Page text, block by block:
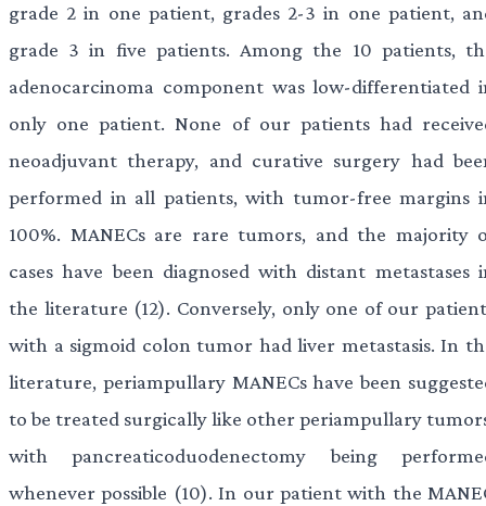
grade 2 in one patient, grades 2-3 in one patient,
grade 3 in five patients. Among the 10 patients,
adenocarcinoma component was low-differentiated
only one patient. None of our patients had
neoadjuvant therapy, and curative surgery had
performed in all patients, with tumor-free margins
100%. MANECs are rare tumors, and the majority
cases have been diagnosed with distant metastases
the literature (12). Conversely, only one of our
with a sigmoid colon tumor had liver metastasis. In
literature, periampullary MANECs have been
to be treated surgically like other periampullary
with pancreaticoduodenectomy being
whenever possible (10). In our patient with the